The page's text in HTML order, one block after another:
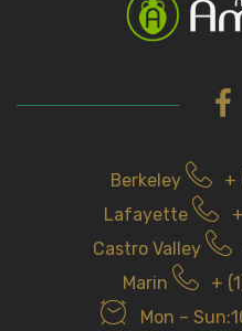
Berkeley
+
Lafayette
Castro Valley
Marin
+
Mon –